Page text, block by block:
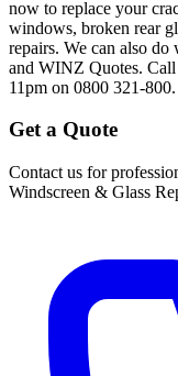
now to replace your
windows, broken rear
repairs. We can also do
and WINZ Quotes.
11pm on 0800 321-800.
Get a Quote
Contact us for
Windscreen & Glass